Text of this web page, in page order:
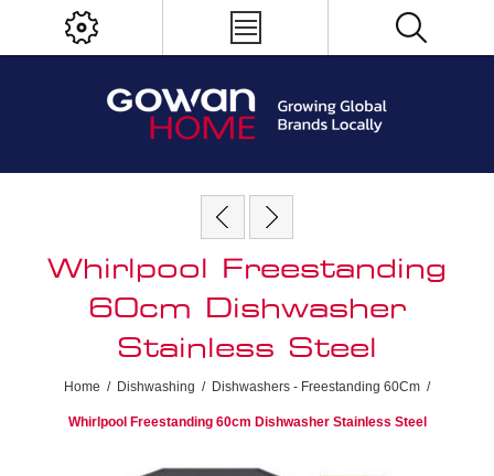
Whirlpool Freestanding
60cm Dishwasher
Stainless Steel
Home / Dishwashing / Dishwashers - Freestanding 60Cm /
Whirlpool Freestanding 60cm Dishwasher Stainless Steel